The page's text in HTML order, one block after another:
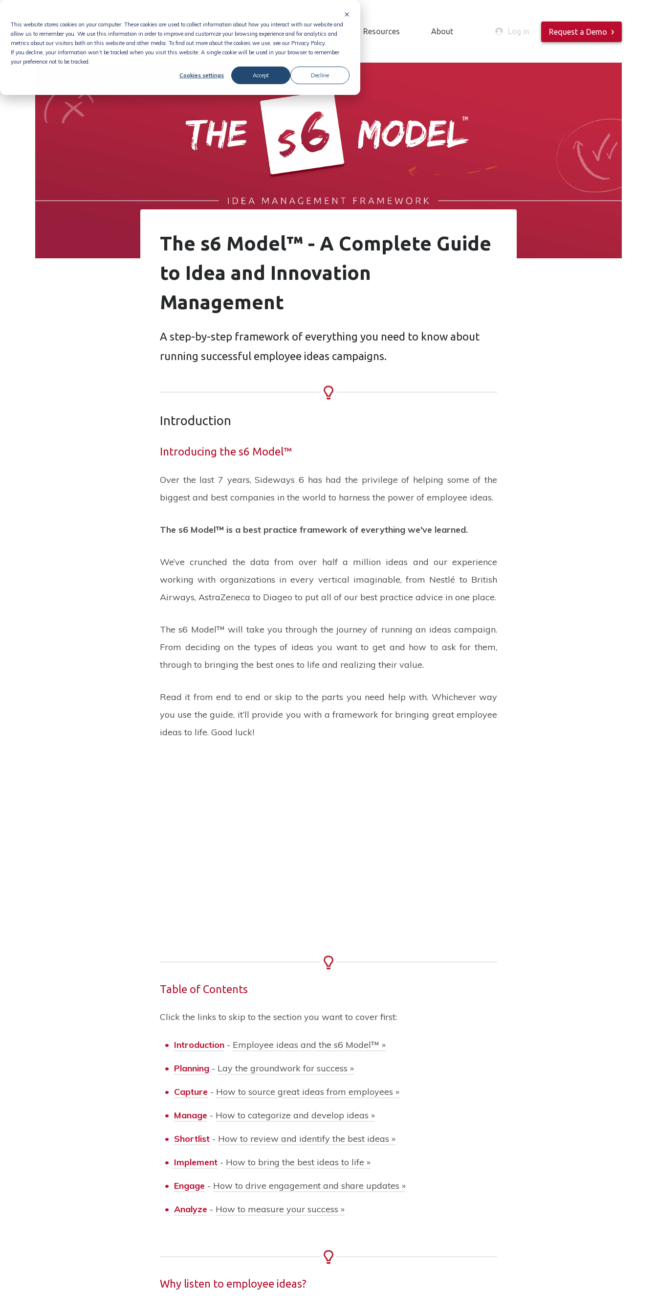
This website stores cookies on your computer. These cookies are used to collect information about how you interact with our website and
allow us to remember you. We use this information in order to improve and customize your browsing experience and for analytics and
metrics about our visitors both on this website and other media. To find out more about the cookies we use, see our Privacy Policy.
If you decline, your information won’t be tracked when you visit this website. A single cookie will be used in your browser to remember
your preference not to be tracked.
Cookies settings
Accept Decline
content
Product Solution Pricing Resources About Log in Request a Demo
The s6 Model™ - A Complete Guide
to Idea and Innovation
Management
A step-by-step framework of everything you need to know about
running successful employee ideas campaigns.
Introduction
Introducing the s6 Model™
Over the last 7 years, Sideways 6 has had the privilege of helping some of the
biggest and best companies in the world to harness the power of employee ideas.
The s6 Model™ is a best practice framework of everything we've learned.
We’ve crunched the data from over half a million ideas and our experience
working with organizations in every vertical imaginable, from Nestlé to British
Airways, AstraZeneca to Diageo to put all of our best practice advice in one place.
The s6 Model™ will take you through the journey of running an ideas campaign.
From deciding on the types of ideas you want to get and how to ask for them,
through to bringing the best ones to life and realizing their value.
Read it from end to end or skip to the parts you need help with. Whichever way
you use the guide, it’ll provide you with a framework for bringing great employee
ideas to life. Good luck!
Table of Contents
Click the links to skip to the section you want to cover first:
• Introduction - Employee ideas and the s6 Model™ »
• Planning - Lay the groundwork for success »
• Capture - How to source great ideas from employees »
• Manage - How to categorize and develop ideas »
• Shortlist - How to review and identify the best ideas »
• Implement - How to bring the best ideas to life »
• Engage - How to drive engagement and share updates »
• Analyze - How to measure your success »
Why listen to employee ideas?